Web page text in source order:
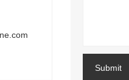
Submit